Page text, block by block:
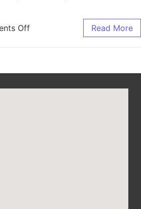
Off Read More